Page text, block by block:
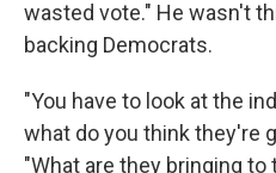
wasted vote." He wasn't
backing Democrats.
"You have to look at the
what do you think they're
"What are they bringing to